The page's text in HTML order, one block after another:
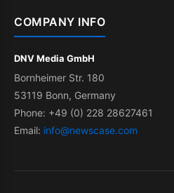
COMPANY INFO
DNV Media GmbH
Bornheimer Str. 180
53119 Bonn, Germany
Phone: +49 (0) 228 28627461
Email: info@newscase.com